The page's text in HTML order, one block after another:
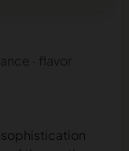
· flavor